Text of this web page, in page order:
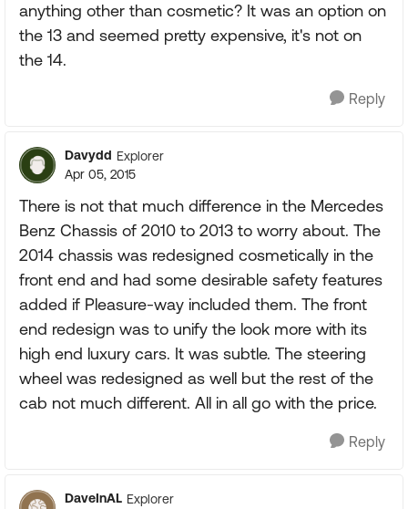
anything other than cosmetic? It was an option on
the 13 and seemed pretty expensive, it's not on
the 14.
Reply
Davydd Explorer
Apr 05, 2015
There is not that much difference in the Mercedes
Benz Chassis of 2010 to 2013 to worry about. The
2014 chassis was redesigned cosmetically in the
front end and had some desirable safety features
added if Pleasure-way included them. The front
end redesign was to unify the look more with its
high end luxury cars. It was subtle. The steering
wheel was redesigned as well but the rest of the
cab not much different. All in all go with the price.
Reply
DaveInAL Explorer